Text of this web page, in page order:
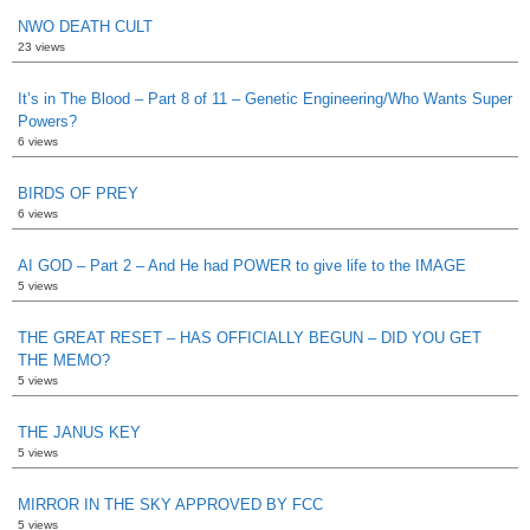
NWO DEATH CULT
23 views
It’s in The Blood – Part 8 of 11 – Genetic Engineering/Who Wants Super
Powers?
6 views
BIRDS OF PREY
6 views
AI GOD – Part 2 – And He had POWER to give life to the IMAGE
5 views
THE GREAT RESET – HAS OFFICIALLY BEGUN – DID YOU GET
THE MEMO?
5 views
THE JANUS KEY
5 views
MIRROR IN THE SKY APPROVED BY FCC
5 views